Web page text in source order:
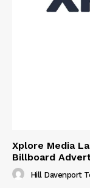
Xplore Media
Billboard
Hill Davenport